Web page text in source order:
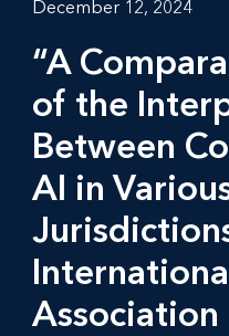
December 12, 2024
“A
of the
Between
AI in
Association